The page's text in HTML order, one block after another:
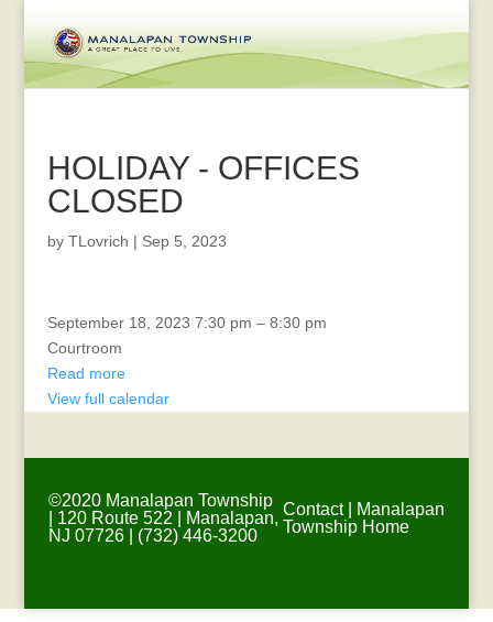
HOLIDAY - OFFICES
CLOSED
by TLovrich | Sep 5, 2023
Diversity
Meeting
September 18, 2023 7:30 pm – 8:30 pm
Courtroom
Read more
View full calendar
©2020 Manalapan Township
| 120 Route 522 | Manalapan,
NJ 07726 | (732) 446-3200
Contact|
Manalapan
Township Home